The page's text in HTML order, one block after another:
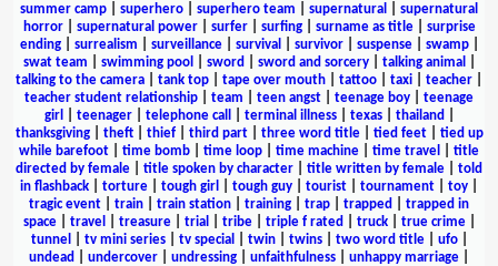
summer camp
superhero superhero team supernatural
supernatural
horror| supernatural power| surfer| surfing| surname as title| surprise
ending| surrealism surveillance| survival survivor| suspense| swamp|
swat team
swimming pool sword sword and sorcery| talking animal
talking to the camera
tank top tape over mouth tattoo taxi teacher
teacher student relationship
team teen angst teenage boy
teenage
girl
teenager| telephone call terminal illness| texas| thailand
thanksgiving| theft| thief| third part| three word title| tied feet| tied up
while barefoot
time bomb time loop time machine time travel
title
directed by female
title spoken by character title written by female
told
in flashback
torture tough girl tough guy tourist tournament toy
tragic event
train train station training trap trapped
trapped in
space| travel treasure| trial tribe| triple f rated truck| true crime|
tunnel
tv mini series| tv special twin| twins| two word title| ufo|
undead
undercover undressing unfaithfulness unhappy marriage